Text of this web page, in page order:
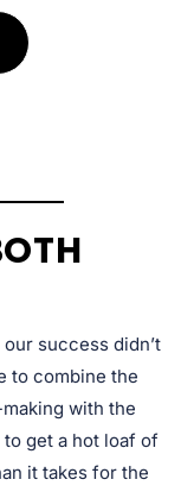
success didn’t
to combine the
with the
get a hot loaf of
it takes for the